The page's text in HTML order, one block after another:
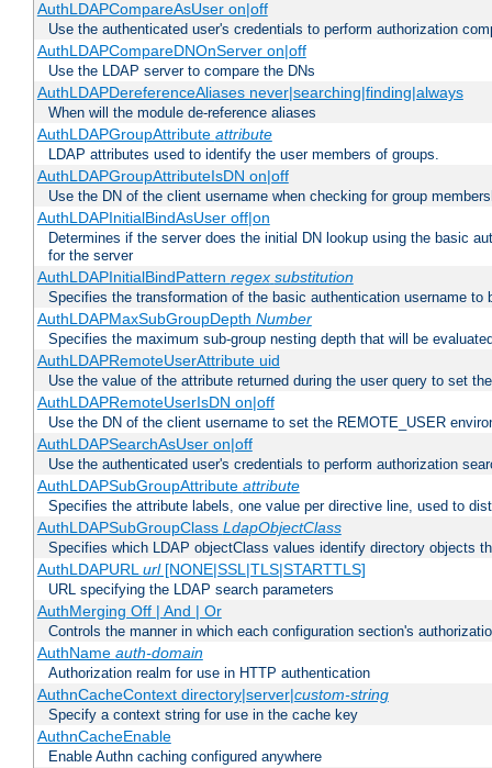
AuthLDAPCompareAsUser on|off
Use the authenticated user's credentials to perform authorization
AuthLDAPCompareDNOnServer on|off
Use the LDAP server to compare the DNs
AuthLDAPDereferenceAliases never|searching|finding|always
When will the module de-reference aliases
AuthLDAPGroupAttribute attribute
LDAP attributes used to identify the user members of groups.
AuthLDAPGroupAttributeIsDN on|off
Use the DN of the client username when checking for group
AuthLDAPInitialBindAsUser off|on
Determines if the server does the initial DN lookup using the basic
for the server
AuthLDAPInitialBindPattern regex substitution
Specifies the transformation of the basic authentication username
AuthLDAPMaxSubGroupDepth Number
Specifies the maximum sub-group nesting depth that will be
AuthLDAPRemoteUserAttribute uid
Use the value of the attribute returned during the user query to set
AuthLDAPRemoteUserIsDN on|off
Use the DN of the client username to set the REMOTE_USER
AuthLDAPSearchAsUser on|off
Use the authenticated user's credentials to perform authorization
AuthLDAPSubGroupAttribute attribute
Specifies the attribute labels, one value per directive line, used to
AuthLDAPSubGroupClass LdapObjectClass
Specifies which LDAP objectClass values identify directory objects
AuthLDAPURLurl[NONE|SSL|TLS|STARTTLS]
URL specifying the LDAP search parameters
AuthMerging Off | And | Or
Controls the manner in which each configuration section's
AuthName auth-domain
Authorization realm for use in HTTP authentication
AuthnCacheContext directory|server|custom-string
Specify a context string for use in the cache key
AuthnCacheEnable
Enable Authn caching configured anywhere